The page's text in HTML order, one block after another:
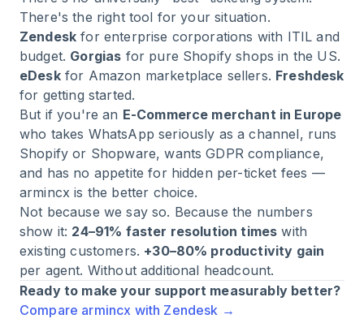
There's the right tool for your situation.
Zendesk for enterprise corporations with ITIL and
budget. Gorgias for pure Shopify shops in the US.
eDeskfor Amazon marketplace sellers. Freshdesk
for getting started.
But if you're an E-Commerce merchant in Europe
who takes WhatsApp seriously as a channel, runs
Shopify or Shopware, wants GDPR compliance,
and has no appetite for hidden per-ticket fees —
armincx is the better choice.
Not because we say so. Because the numbers
show it: 24–91% faster resolution times with
existing customers. +30–80% productivity gain
per agent. Without additional headcount.
Ready to make your support measurably better?
Compare armincx with Zendesk →